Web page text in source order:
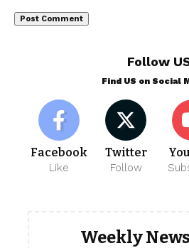
Follow
Find US on Social
Facebook
Like
Twitter
Follow
Weekly